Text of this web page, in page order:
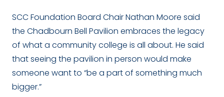
SCC Foundation Board Chair Nathan Moore said
the Chadbourn Bell Pavilion embraces the legacy
of what a community college is all about. He said
that seeing the pavilion in person would make
someone want to “be a part of something much
bigger.”